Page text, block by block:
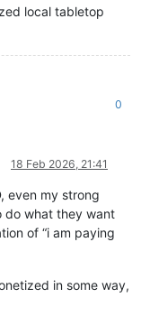
local tabletop
0
18 Feb 2026, 21:41
even my strong
do what they want
of “i am paying
in some way,